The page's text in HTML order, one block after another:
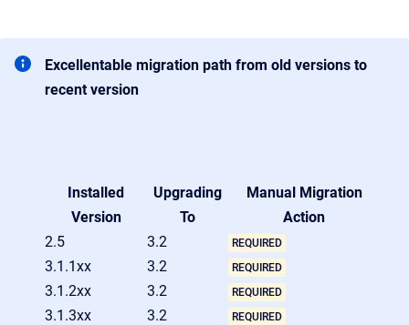
Excellentable migration path from old versions to
recent version
Installed
Version
Upgrading
To
Manual Migration
Action
2.5
3.2 REQUIRED
3.1.1xx 3.2 REQUIRED
3.1.2xx 3.2 REQUIRED
3.1.3xx 3.2 REQUIRED